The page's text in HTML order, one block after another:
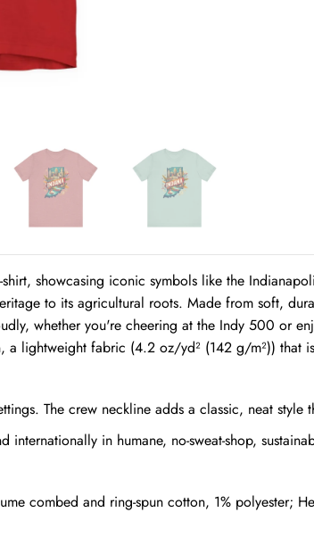
showcasing iconic symbols like the
to its agricultural roots. Made from soft,
whether you're cheering at the Indy 500 or
lightweight fabric (4.2 oz/yd² (142 g/m²)) that
The crew neckline adds a classic, neat style
internationally in humane, no-sweat-shop,
combed and ring-spun cotton, 1% polyester;